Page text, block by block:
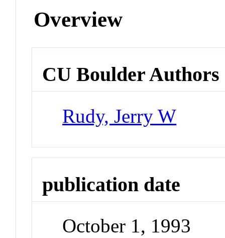
Overview
CU Boulder Authors
Rudy, Jerry W
publication date
October 1, 1993